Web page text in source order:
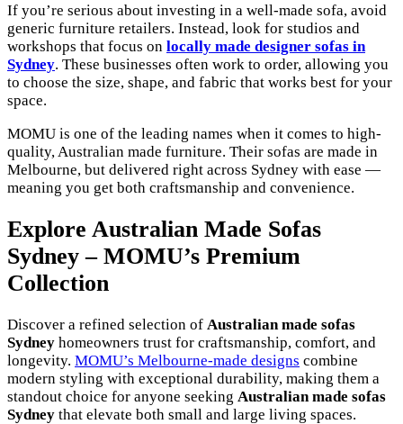
If you’re serious about investing in a well-made sofa, avoid
generic furniture retailers. Instead, look for studios and
workshops that focus on locally made designer sofas in
Sydney. These businesses often work to order, allowing you
to choose the size, shape, and fabric that works best for your
space.
MOMU is one of the leading names when it comes to high-
quality, Australian made furniture. Their sofas are made in
Melbourne, but delivered right across Sydney with ease —
meaning you get both craftsmanship and convenience.
Explore Australian Made Sofas
Sydney – MOMU’s Premium
Collection
Discover a refined selection of Australian made sofas
Sydney homeowners trust for craftsmanship, comfort, and
longevity. MOMU’s Melbourne-made designs combine
modern styling with exceptional durability, making them a
standout choice for anyone seeking Australian made sofas
Sydney that elevate both small and large living spaces.